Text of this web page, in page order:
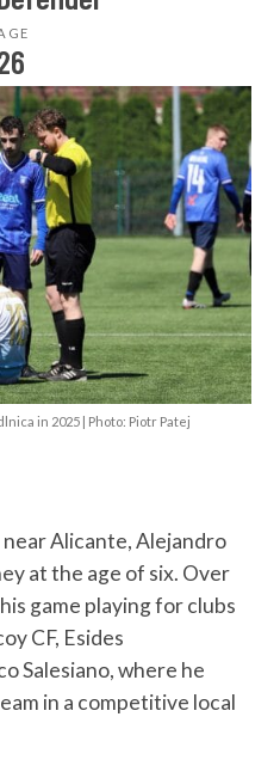
in 2025 | Photo: Piotr Patej
near Alicante, Alejandro
at the age of six. Over
game playing for clubs
CF, Esides
Salesiano, where he
in a competitive local